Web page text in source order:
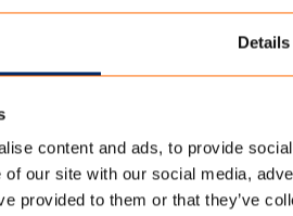
Details
content and ads, to provide
of our site with our social media,
provided to them or that they’ve
TENCATE POLYCTOTTON TENT FABRIC